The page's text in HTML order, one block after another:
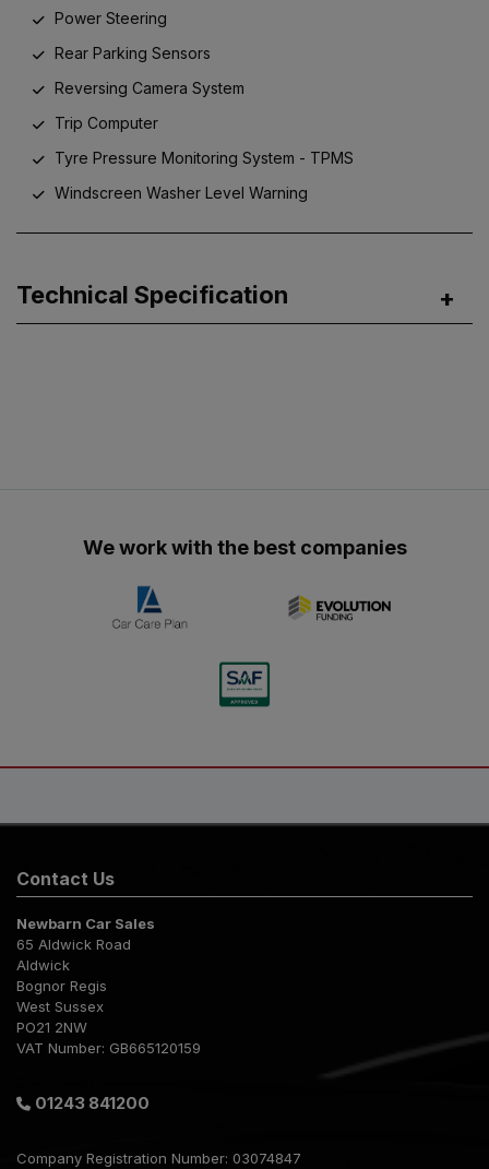
Power Steering
Rear Parking Sensors
Reversing Camera System
Trip Computer
Tyre Pressure Monitoring System - TPMS
Windscreen Washer Level Warning
Technical Specification
We work with the best companies
Contact Us
Newbarn Car Sales
65 Aldwick Road
Aldwick
Bognor Regis
West Sussex
PO21 2NW
VAT Number: GB665120159
01243 841200
Company Registration Number: 03074847